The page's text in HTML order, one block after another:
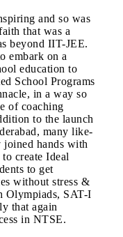
and so was
that was a
beyond IIT-JEE.
embark on a
education to
School Programs
in a way so
of coaching
to the launch
many like-
joined hands with
create Ideal
to get
without stress &
Olympiads, SAT-I
that again
in NTSE.